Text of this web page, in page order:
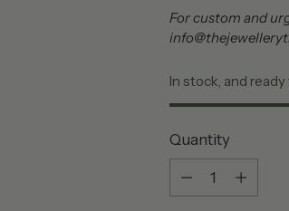
For custom and
In stock, and
Quantity
Quantity